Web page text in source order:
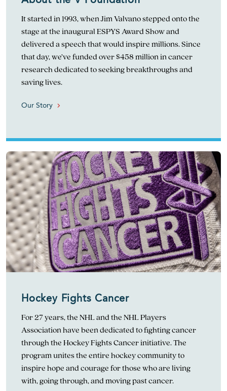
It started in 1993, when Jim Valvano stepped onto the
stage at the inaugural ESPYS Award Show and
delivered a speech that would inspire millions. Since
that day, we’ve funded over $458 million in cancer
research dedicated to seeking breakthroughs and
saving lives.
Our Story
Hockey Fights Cancer
For 27 years, the NHL and the NHL Players
Association have been dedicated to fighting cancer
through the Hockey Fights Cancer initiative. The
program unites the entire hockey community to
inspire hope and courage for those who are living
with, going through, and moving past cancer.